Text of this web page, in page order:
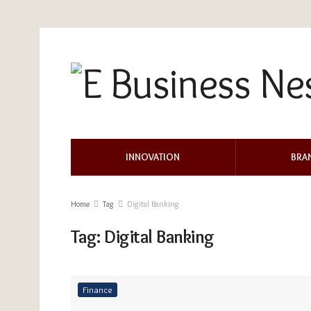
INNOVATION
Home Tag Digital Banking
Tag: Digital Banking
Finance